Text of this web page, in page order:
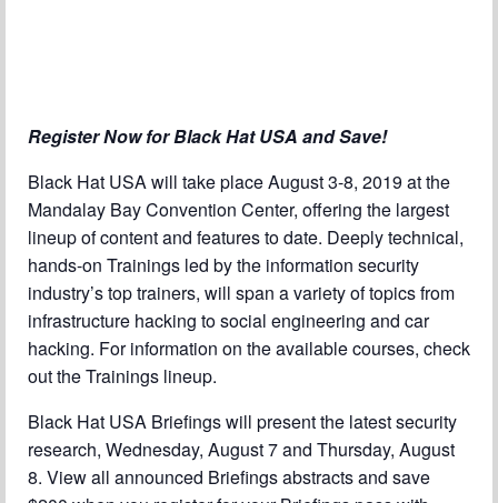
Register Now for Black Hat USA and Save!
Black Hat USA will take place August 3-8, 2019 at the
Mandalay Bay Convention Center, offering the largest
lineup of content and features to date. Deeply technical,
hands-on Trainings led by the information security
industry’s top trainers, will span a variety of topics from
infrastructure hacking to social engineering and car
hacking. For information on the available courses, check
out the Trainings lineup.
Black Hat USA Briefings will present the latest security
research, Wednesday, August 7 and Thursday, August
8. View all announced Briefings abstracts and save